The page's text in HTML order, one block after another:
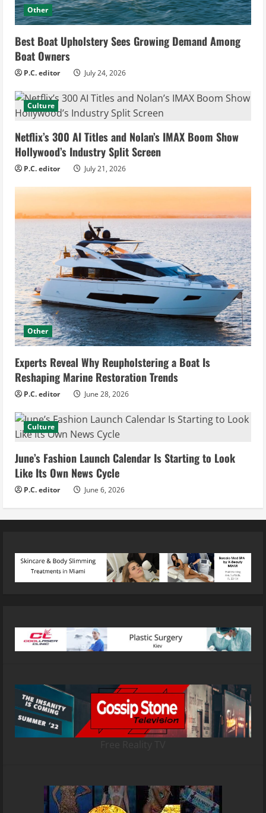
Other
Best Boat Upholstery Sees Growing Demand Among
Boat Owners
P.C. editor July 24, 2026
Culture
Netflix’s 300 AI Titles and Nolan’s IMAX Boom Show
Hollywood’s Industry Split Screen
P.C. editor July 21, 2026
Other
Experts Reveal Why Reupholstering a Boat Is
Reshaping Marine Restoration Trends
P.C. editor June 28, 2026
Culture
June’s Fashion Launch Calendar Is Starting to Look
Like Its Own News Cycle
P.C. editor June 6, 2026